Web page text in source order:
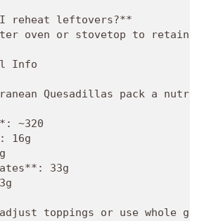
I reheat leftovers?**
oven or stovetop to retain
Info
Quesadillas pack a
~320
16g
33g
toppings or use whole